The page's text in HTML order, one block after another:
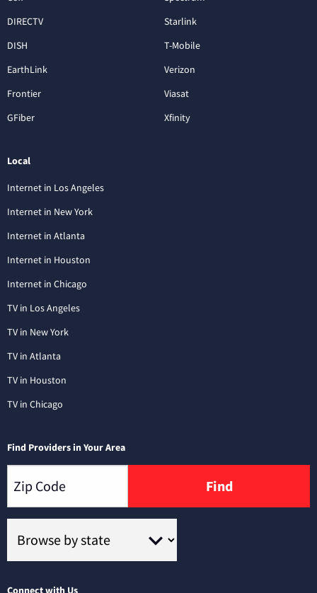
DIRECTV
DISH
EarthLink
Frontier
GFiber
Starlink
T-Mobile
Verizon
Viasat
Xfinity
Local
Internet in Los Angeles
Internet in New York
Internet in Atlanta
Internet in Houston
Internet in Chicago
TV in Los Angeles
TV in New York
TV in Atlanta
TV in Houston
TV in Chicago
Find Providers in Your Area
Find
Connect with Us